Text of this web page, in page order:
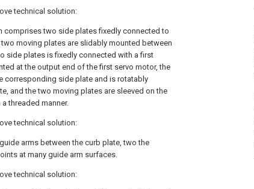
technical solution:
comprises two side plates fixedly connected to
moving plates are slidably mounted between
side plates is fixedly connected with a first
at the output end of the first servo motor, the
corresponding side plate and is rotatably
and the two moving plates are sleeved on the
threaded manner.
technical solution:
arms between the curb plate, two the
at many guide arm surfaces.
technical solution: